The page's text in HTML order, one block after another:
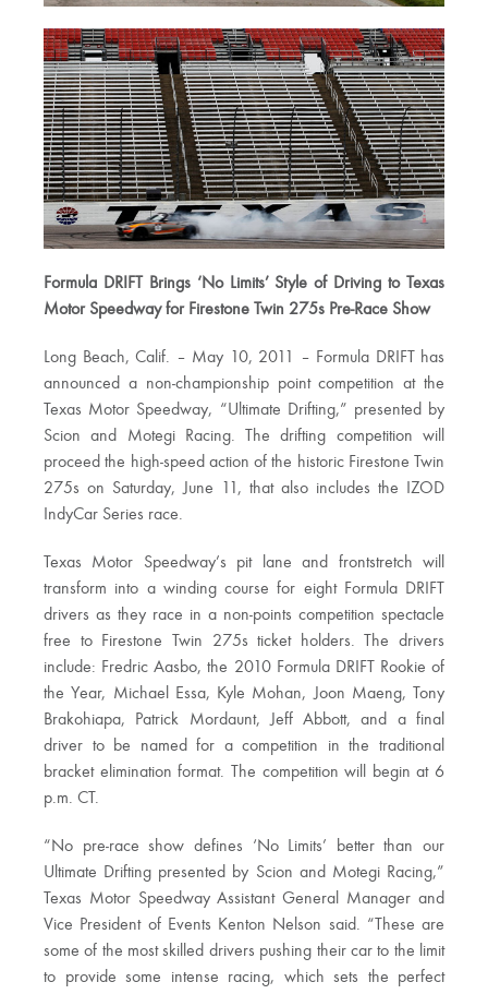
Formula DRIFT Brings ‘No Limits’ Style of Driving to Texas
Motor Speedway for Firestone Twin 275s Pre-Race Show
Long Beach, Calif. – May 10, 2011 – Formula DRIFT has
announced a non-championship point competition at the
Texas Motor Speedway, “Ultimate Drifting,” presented by
Scion and Motegi Racing. The drifting competition will
proceed the high-speed action of the historic Firestone Twin
275s on Saturday, June 11, that also includes the IZOD
IndyCar Series race.
Texas Motor Speedway’s pit lane and frontstretch will
transform into a winding course for eight Formula DRIFT
drivers as they race in a non-points competition spectacle
free to Firestone Twin 275s ticket holders. The drivers
include: Fredric Aasbo, the 2010 Formula DRIFT Rookie of
the Year, Michael Essa, Kyle Mohan, Joon Maeng, Tony
Brakohiapa, Patrick Mordaunt, Jeff Abbott, and a final
driver to be named for a competition in the traditional
bracket elimination format. The competition will begin at 6
p.m. CT.
“No pre-race show defines ‘No Limits’ better than our
Ultimate Drifting presented by Scion and Motegi Racing,”
Texas Motor Speedway Assistant General Manager and
Vice President of Events Kenton Nelson said. “These are
some of the most skilled drivers pushing their car to the limit
to provide some intense racing, which sets the perfect